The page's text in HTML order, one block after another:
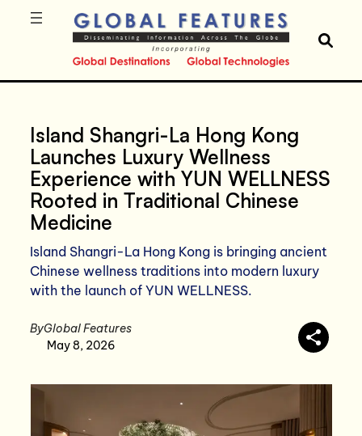
Island Shangri-La Hong Kong
Launches Luxury Wellness
Experience with YUN WELLNESS
Rooted in Traditional Chinese
Medicine
Island Shangri-La Hong Kong is bringing ancient
Chinese wellness traditions into modern luxury
with the launch of YUN WELLNESS.
ByGlobal Features
May 8, 2026